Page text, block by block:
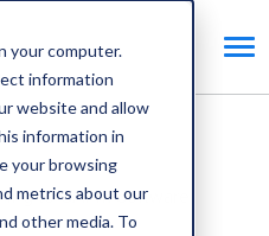
your computer.
information
website and allow
information in
your browsing
metrics about our
other media. To
to CAFM Software